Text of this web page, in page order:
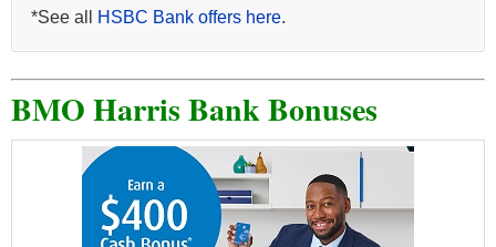
*See all HSBC Bank offers here.
BMO Harris Bank Bonuses